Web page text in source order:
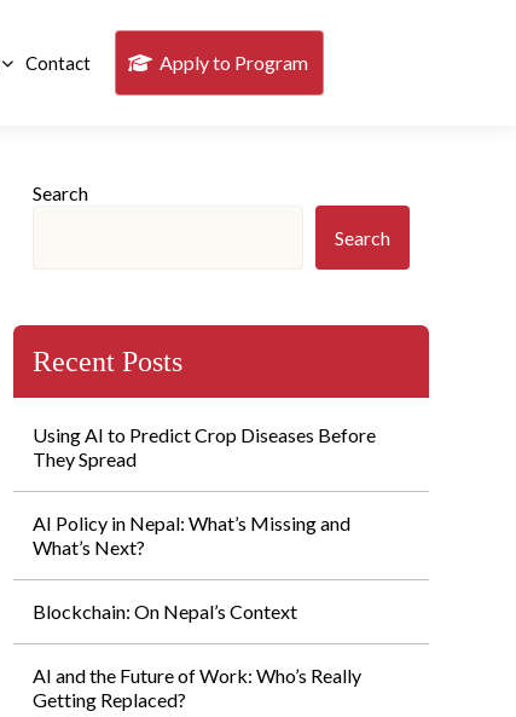
Contact Apply to Program
Search
Search
Recent Posts
Using AI to Predict Crop Diseases Before
They Spread
AI Policy in Nepal: What’s Missing and
What’s Next?
Blockchain: On Nepal’s Context
AI and the Future of Work: Who’s Really
Getting Replaced?